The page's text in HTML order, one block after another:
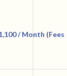
/ Month (Fees